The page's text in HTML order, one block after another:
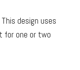
design uses
for one or two